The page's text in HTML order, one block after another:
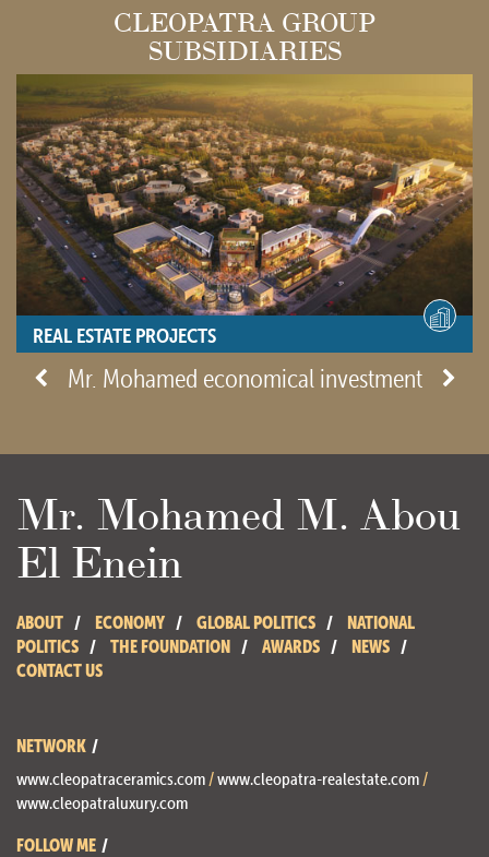
CLEOPATRA GROUP
SUBSIDIARIES
REAL ESTATE PROJECTS
- View site -
Mr. Mohamed economical investment
Mr. Mohamed M. Abou
El Enein
ABOUT ECONOMY GLOBAL POLITICS
NATIONAL
POLITICS
THE FOUNDATION AWARDS
NEWS
CONTACT US
NETWORK
www.cleopatraceramics.com /www.cleopatra-realestate.com /
www.cleopatraluxury.com
FOLLOW ME